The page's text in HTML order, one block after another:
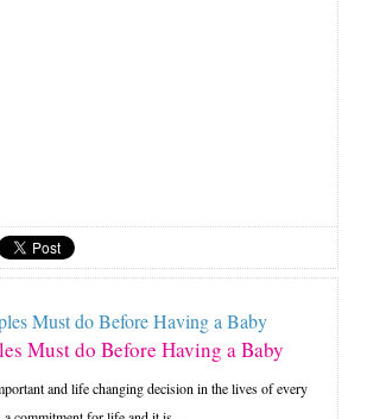
Must do Before Having a Baby
and life changing decision in the lives of every